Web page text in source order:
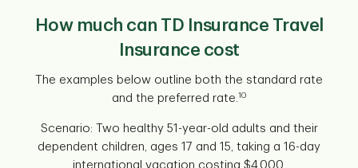
How much can TD Insurance Travel
Insurance cost
The examples below outline both the standard rate
and the preferred rate.10
Scenario: Two healthy 51-year-old adults and their
dependent children, ages 17 and 15, taking a 16-day
international vacation costing $4,000.